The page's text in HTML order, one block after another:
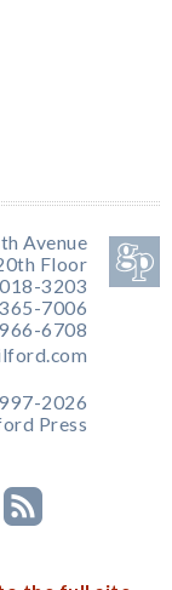
Avenue
Floor
3203
7006
6708
2026
Press